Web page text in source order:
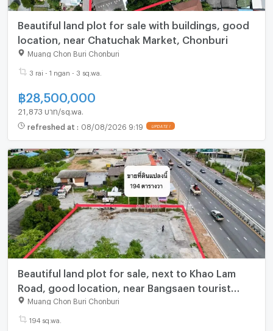
Beautiful land plot for sale with buildings, good
location, near Chatuchak Market, Chonburi
Muang Chon Buri Chonburi
3 rai - 1 ngan - 3 sq.wa.
฿28,500,000
21,873 บาท/sq.wa.
refreshed at : 08/08/2026 9:19
Beautiful land plot for sale, next to Khao Lam
Road, good location, near Bangsaen tourist
attractions
Muang Chon Buri Chonburi
194 sq.wa.